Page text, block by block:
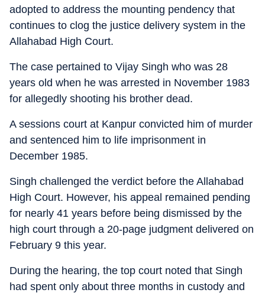
adopted to address the mounting pendency that
continues to clog the justice delivery system in the
Allahabad High Court.
The case pertained to Vijay Singh who was 28
years old when he was arrested in November 1983
for allegedly shooting his brother dead.
A sessions court at Kanpur convicted him of murder
and sentenced him to life imprisonment in
December 1985.
Singh challenged the verdict before the Allahabad
High Court. However, his appeal remained pending
for nearly 41 years before being dismissed by the
high court through a 20-page judgment delivered on
February 9 this year.
During the hearing, the top court noted that Singh
had spent only about three months in custody and